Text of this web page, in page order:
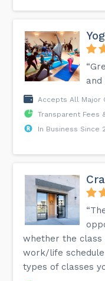
and
Accepts All Major
Transparent Fees
In Business Since
whether the class
work/life
types of classes